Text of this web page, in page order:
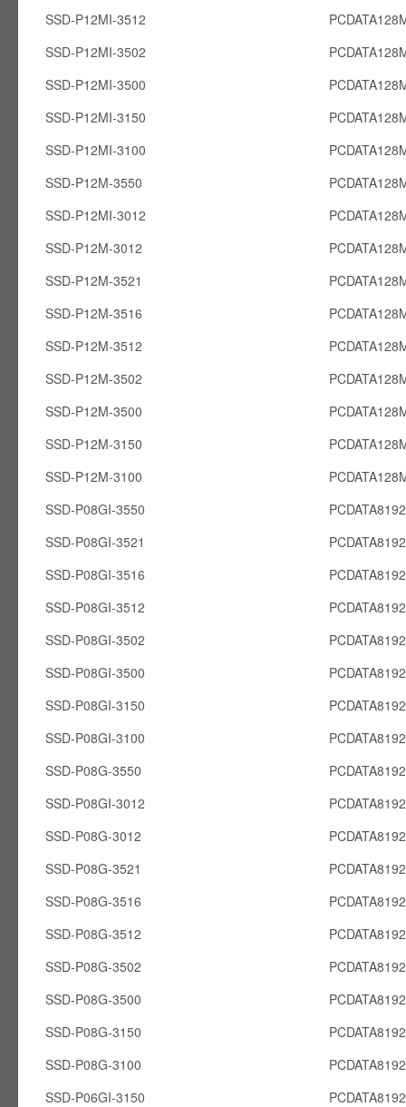
SSD-P12MI-3512
SSD-P12MI-3502
SSD-P12MI-3500
SSD-P12MI-3150
SSD-P12MI-3100
SSD-P12M-3550
SSD-P12MI-3012
SSD-P12M-3012
SSD-P12M-3521
SSD-P12M-3516
SSD-P12M-3512
SSD-P12M-3502
SSD-P12M-3500
SSD-P12M-3150
SSD-P12M-3100
SSD-P08GI-3550
SSD-P08GI-3521
SSD-P08GI-3516
SSD-P08GI-3512
SSD-P08GI-3502
SSD-P08GI-3500
SSD-P08GI-3150
SSD-P08GI-3100
SSD-P08G-3550
SSD-P08GI-3012
SSD-P08G-3012
SSD-P08G-3521
SSD-P08G-3516
SSD-P08G-3512
SSD-P08G-3502
SSD-P08G-3500
SSD-P08G-3150
SSD-P08G-3100
SSD-P06GI-3150